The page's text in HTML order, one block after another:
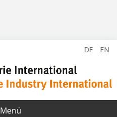
DE EN
Menü